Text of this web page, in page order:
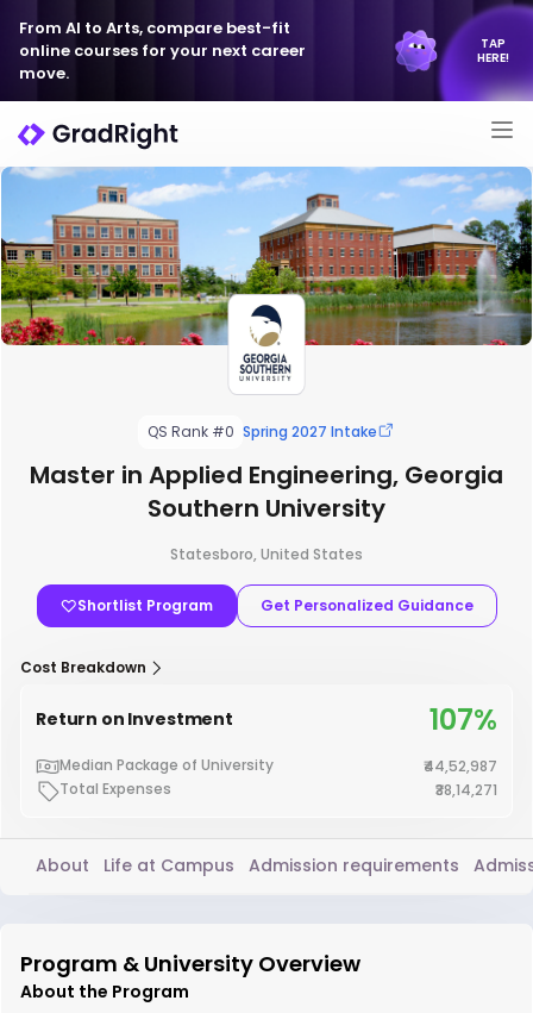
From AI to Arts, compare best-fit
online courses for your next career
move.
TAP
HERE!
QS Rank #0 Spring 2027 Intake
Master in Applied Engineering, Georgia
Southern University
Statesboro, United States
Shortlist Program Get Personalized Guidance
Cost Breakdown
Return on Investment 107%
Median Package of University
₹44,52,987
Total Expenses
₹38,14,271
About Life at Campus Admission requirements
Program & University Overview
About the Program